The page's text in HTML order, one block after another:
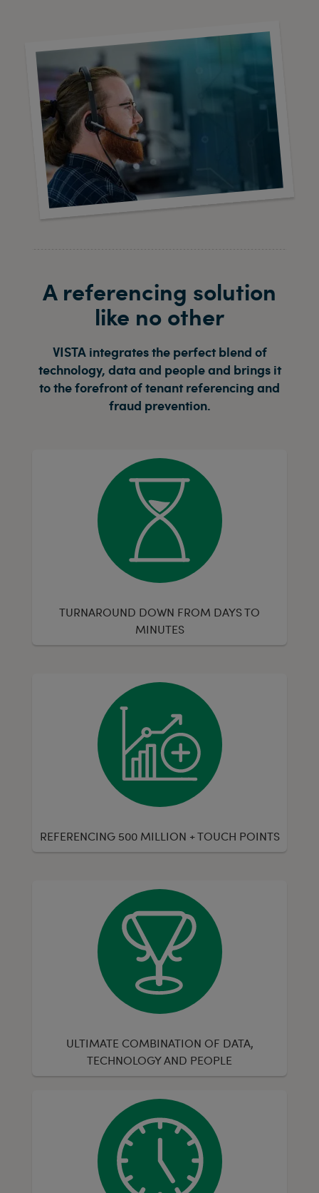
A referencing solution
like no other
VISTA integrates the perfect blend of
technology, data and people and brings it
to the forefront of tenant referencing and
fraud prevention.
TURNAROUND DOWN FROM DAYS TO
MINUTES
REFERENCING 500 MILLION + TOUCH POINTS
ULTIMATE COMBINATION OF DATA,
TECHNOLOGY AND PEOPLE